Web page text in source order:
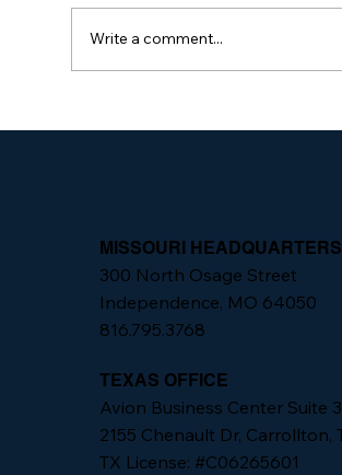
Write a comment...
MISSOURI HEADQUARTERS
300 North Osage Street
Independence, MO 64050
816.795.3768
TEXAS OFFICE
Avion Business Center Suite
2155 Chenault Dr, Carrollton,
TX License: #C06265601